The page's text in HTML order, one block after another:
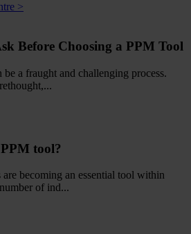
>
Before Choosing a PPM Tool
a fraught and challenging process.
tool?
becoming an essential tool within
of ind...